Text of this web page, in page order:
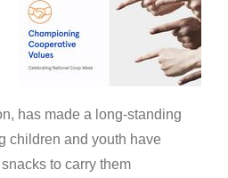
has made a long-standing
children and youth have
to carry them